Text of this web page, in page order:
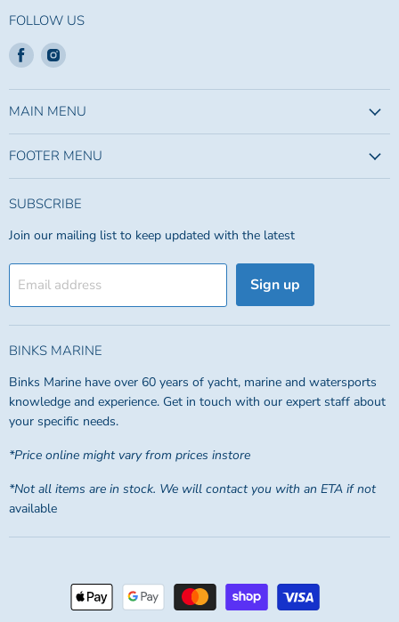
FOLLOW US
Find
us
on
Facebook
Find
on
Instagram
MAIN MENU
FOOTER MENU
SUBSCRIBE
Join our mailing list to keep updated with the latest
Email address Sign up
BINKS MARINE
Binks Marine have over 60 years of yacht, marine and watersports
knowledge and experience. Get in touch with our expert staff about
your specific needs.
*Price online might vary from prices instore
*Not all items are in stock. We will contact you with an ETA if not
available